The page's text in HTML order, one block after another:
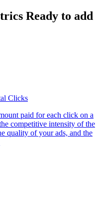
Ready to add
Clicks
paid for each click on a
competitive intensity of the
quality of your ads, and the